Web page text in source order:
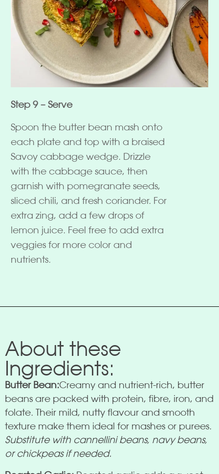
Step 9 – Serve
Spoon the butter bean mash onto
each plate and top with a braised
Savoy cabbage wedge. Drizzle
with the cabbage sauce, then
garnish with pomegranate seeds,
sliced chili, and fresh coriander. For
extra zing, add a few drops of
lemon juice. Feel free to add extra
veggies for more color and
nutrients.
About these
Ingredients:
Butter Bean:Creamy and nutrient-rich, butter
beans are packed with protein, fibre, iron, and
folate. Their mild, nutty flavour and smooth
texture make them ideal for mashes or purees.
Substitute with cannellini beans, navy beans,
or chickpeas if needed.